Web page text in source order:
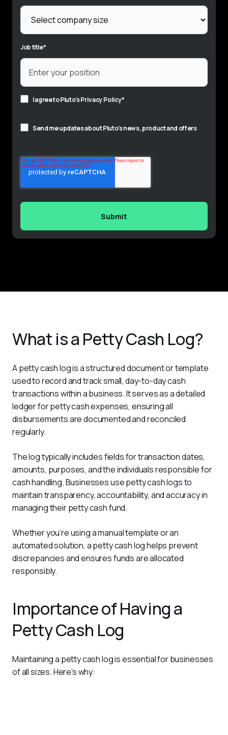
Job title*
I agree to Pluto'sPrivacy Policy*
Send me updates about Pluto's news, product and offers
What is a Petty Cash Log?
A petty cash log is a structured document or template
used to record and track small, day-to-day cash
transactions within a business. It serves as a detailed
ledger for petty cash expenses, ensuring all
disbursements are documented and reconciled
regularly.
The log typically includes fields for transaction dates,
amounts, purposes, and the individuals responsible for
cash handling. Businesses use petty cash logs to
maintain transparency, accountability, and accuracy in
managing their petty cash fund.
Whether you’re using a manual template or an
automated solution, a petty cash log helps prevent
discrepancies and ensures funds are allocated
responsibly.
Importance of Having a
Petty Cash Log
Maintaining a petty cash log is essential for businesses
of all sizes. Here’s why: